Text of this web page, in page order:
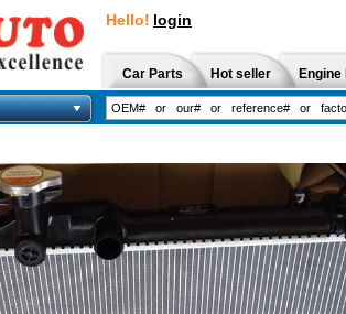
Hello! login
Car Parts Hot seller